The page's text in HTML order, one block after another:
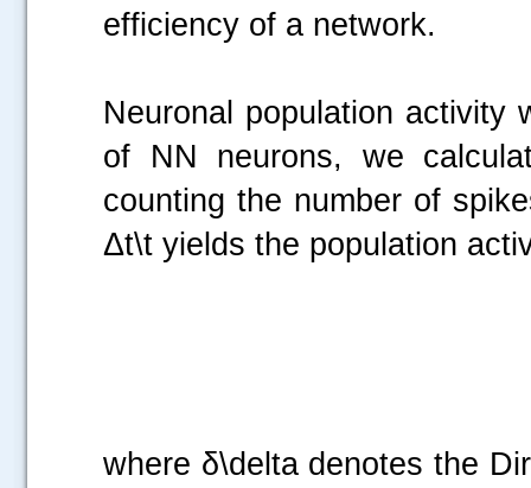
efficiency of a network.
Neuronal population activity
of NN neurons, we
counting the number of
Δt\t yields the population
where δ\delta denotes the